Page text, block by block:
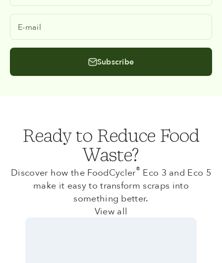
E-mail
Subscribe
Ready to Reduce Food
Waste?
Discover how the FoodCycler® Eco 3 and Eco 5
make it easy to transform scraps into
something better.
View all